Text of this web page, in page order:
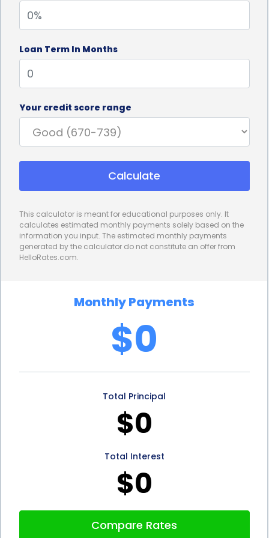
your cellar.
Furthermore, personal loans for wine cellar
installation financing often come with competitive
interest rates. Compared to other financing
personal loans can offer lower interest rates,
potentially saving you a significant amount of
money in the long run. By securing a personal loan
with a favorable interest rate, you can make your
manageable. This advantage allows you to allocate
your financial resources towards other aspects of
In addition to the financial benefits, financing your
wine cellar installation through personal loans can
also have positive implications for your home’s
value. A well-designed and properly installed wine
cellar can significantly enhance the overall appeal
and value of your property. Should you decide to
unique selling point that sets your property apart
from others on the market. By investing in a wine
enjoy the benefits of your collection but also
Loan Term In Months
Your credit score range
Calculate
This calculator is meant for educational purposes only. It
calculates estimated monthly payments solely based on the
information you input. The estimated monthly payments
generated by the calculator do not constitute an offer from
HelloRates.com.
Monthly Payments
$0
Total Principal
$0
Total Interest
$0
Compare Rates